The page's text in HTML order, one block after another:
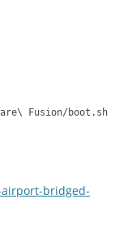
Fusion/boot.sh
bridged-